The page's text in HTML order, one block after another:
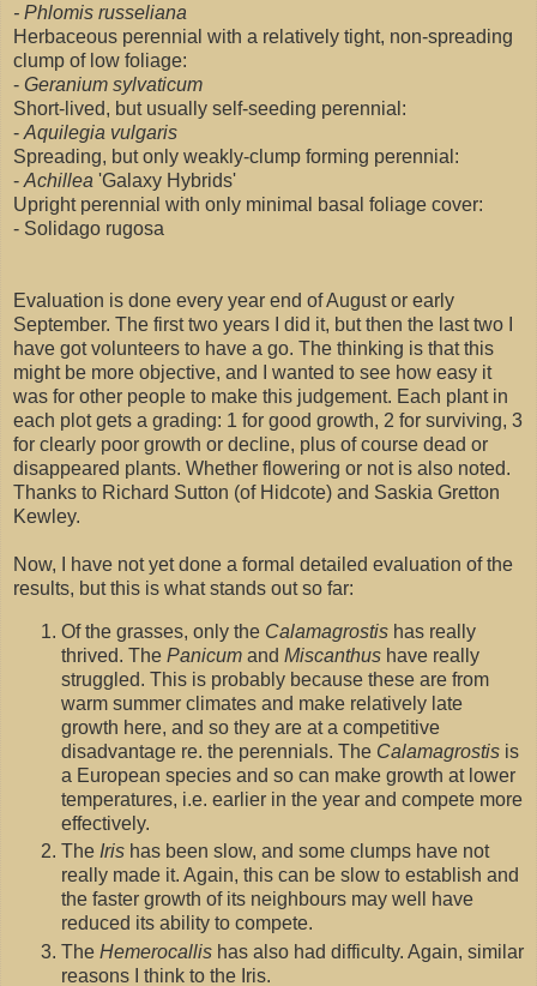
- Phlomis russeliana
Herbaceous perennial with a relatively tight, non-spreading
clump of low foliage:
- Geranium sylvaticum
Short-lived, but usually self-seeding perennial:
- Aquilegia vulgaris
Spreading, but only weakly-clump forming perennial:
- Achillea 'Galaxy Hybrids'
Upright perennial with only minimal basal foliage cover:
- Solidago rugosa
Evaluation is done every year end of August or early
September. The first two years I did it, but then the last two I
have got volunteers to have a go. The thinking is that this
might be more objective, and I wanted to see how easy it
was for other people to make this judgement. Each plant in
each plot gets a grading: 1 for good growth, 2 for surviving, 3
for clearly poor growth or decline, plus of course dead or
disappeared plants. Whether flowering or not is also noted.
Thanks to Richard Sutton (of Hidcote) and Saskia Gretton
Kewley.
Now, I have not yet done a formal detailed evaluation of the
results, but this is what stands out so far:
Of the grasses, only the Calamagrostis has really
thrived. The Panicum and Miscanthus have really
struggled. This is probably because these are from
warm summer climates and make relatively late
growth here, and so they are at a competitive
disadvantage re. the perennials. The Calamagrostis is
a European species and so can make growth at lower
temperatures, i.e. earlier in the year and compete more
effectively.
The Iris has been slow, and some clumps have not
really made it. Again, this can be slow to establish and
the faster growth of its neighbours may well have
reduced its ability to compete.
The Hemerocallis has also had difficulty. Again, similar
reasons I think to the Iris.